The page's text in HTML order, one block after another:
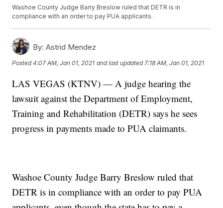
Washoe County Judge Barry Breslow ruled that DETR is in
compliance with an order to pay PUA applicants.
By: Astrid Mendez
Posted4:07 AM, Jan 01, 2021 and last updated 7:18 AM, Jan 01, 2021
LAS VEGAS (KTNV) — A judge hearing the
lawsuit against the Department of Employment,
Training and Rehabilitation (DETR) says he sees
progress in payments made to PUA claimants.
Washoe County Judge Barry Breslow ruled that
DETR is in compliance with an order to pay PUA